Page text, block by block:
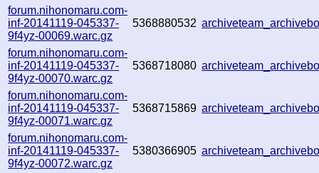
forum.nihonomaru.com-
inf-20141119-045337-
9f4yz-00069.warc.gz
5368880532
forum.nihonomaru.com-
inf-20141119-045337-
9f4yz-00070.warc.gz
5368718080
forum.nihonomaru.com-
inf-20141119-045337-
9f4yz-00071.warc.gz
5368715869
forum.nihonomaru.com-
inf-20141119-045337-
9f4yz-00072.warc.gz
5380366905